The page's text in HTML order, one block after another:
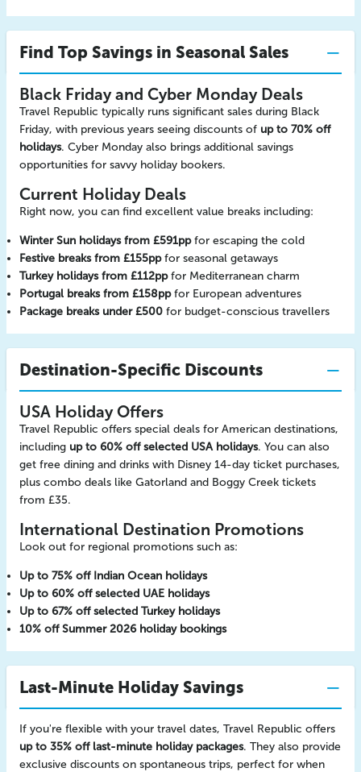
Find Top Savings in Seasonal Sales
Black Friday and Cyber Monday Deals
Travel Republic typically runs significant sales during Black
Friday, with previous years seeing discounts of up to 70% off
holidays. Cyber Monday also brings additional savings
opportunities for savvy holiday bookers.
Current Holiday Deals
Right now, you can find excellent value breaks including:
Winter Sun holidays from £591ppfor escaping the cold
Festive breaks from £155ppfor seasonal getaways
Turkey holidays from £112ppfor Mediterranean charm
Portugal breaks from £158ppfor European adventures
Package breaks under £500 for budget-conscious travellers
Destination-Specific Discounts
USA Holiday Offers
Travel Republic offers special deals for American destinations,
including up to 60% off selected USA holidays. You can also
get free dining and drinks with Disney 14-day ticket purchases,
plus combo deals like Gatorland and Boggy Creek tickets
from £35.
International Destination Promotions
Look out for regional promotions such as:
Up to 75% off Indian Ocean holidays
Up to 60% off selected UAE holidays
Up to 67% off selected Turkey holidays
10% off Summer 2026 holiday bookings
Last-Minute Holiday Savings
If you're flexible with your travel dates, Travel Republic offers
up to 35% off last-minute holiday packages. They also provide
exclusive discounts on spontaneous trips, perfect for when